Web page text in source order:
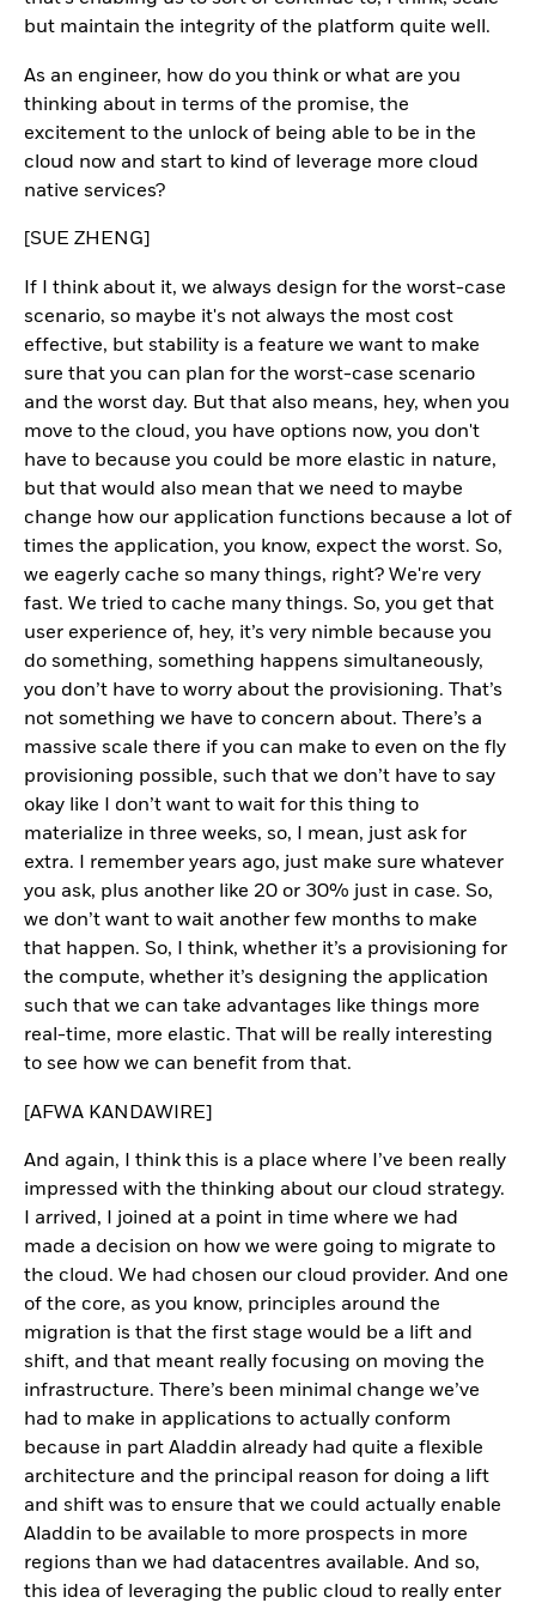
but maintain the integrity of the platform quite well.
As an engineer, how do you think or what are you
thinking about in terms of the promise, the
excitement to the unlock of being able to be in the
cloud now and start to kind of leverage more cloud
native services?
[SUE ZHENG]
If I think about it, we always design for the worst-case
scenario, so maybe it's not always the most cost
effective, but stability is a feature we want to make
sure that you can plan for the worst-case scenario
and the worst day. But that also means, hey, when you
move to the cloud, you have options now, you don't
have to because you could be more elastic in nature,
but that would also mean that we need to maybe
change how our application functions because a lot of
times the application, you know, expect the worst. So,
we eagerly cache so many things, right? We're very
fast. We tried to cache many things. So, you get that
user experience of, hey, it’s very nimble because you
do something, something happens simultaneously,
you don’t have to worry about the provisioning. That’s
not something we have to concern about. There’s a
massive scale there if you can make to even on the fly
provisioning possible, such that we don’t have to say
okay like I don’t want to wait for this thing to
materialize in three weeks, so, I mean, just ask for
extra. I remember years ago, just make sure whatever
you ask, plus another like 20 or 30% just in case. So,
we don’t want to wait another few months to make
that happen. So, I think, whether it’s a provisioning for
the compute, whether it’s designing the application
such that we can take advantages like things more
real-time, more elastic. That will be really interesting
to see how we can benefit from that.
[AFWA KANDAWIRE]
And again, I think this is a place where I’ve been really
impressed with the thinking about our cloud strategy.
I arrived, I joined at a point in time where we had
made a decision on how we were going to migrate to
the cloud. We had chosen our cloud provider. And one
of the core, as you know, principles around the
migration is that the first stage would be a lift and
shift, and that meant really focusing on moving the
infrastructure. There’s been minimal change we’ve
had to make in applications to actually conform
because in part Aladdin already had quite a flexible
architecture and the principal reason for doing a lift
and shift was to ensure that we could actually enable
Aladdin to be available to more prospects in more
regions than we had datacentres available. And so,
this idea of leveraging the public cloud to really enter